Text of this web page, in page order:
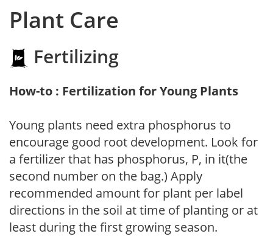
Plant Care
Fertilizing
How-to : Fertilization for Young Plants
Young plants need extra phosphorus to
encourage good root development. Look for
a fertilizer that has phosphorus, P, in it(the
second number on the bag.) Apply
recommended amount for plant per label
directions in the soil at time of planting or at
least during the first growing season.